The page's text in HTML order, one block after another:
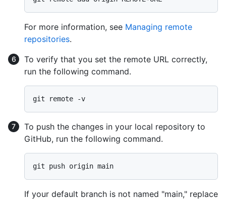
For more information, see Managing remote
repositories.
To verify that you set the remote URL correctly,
run the following command.
To push the changes in your local repository to
GitHub, run the following command.
If your default branch is not named "main," replace